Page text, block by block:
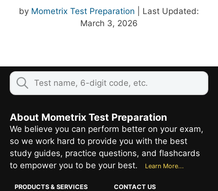
by Mometrix Test Preparation | Last Updated:
March 3, 2026
About Mometrix Test Preparation
We believe you can perform better on your exam,
so we work hard to provide you with the best
study guides, practice questions, and flashcards
to empower you to be your best.
Learn More...
PRODUCTS & SERVICES
CONTACT US